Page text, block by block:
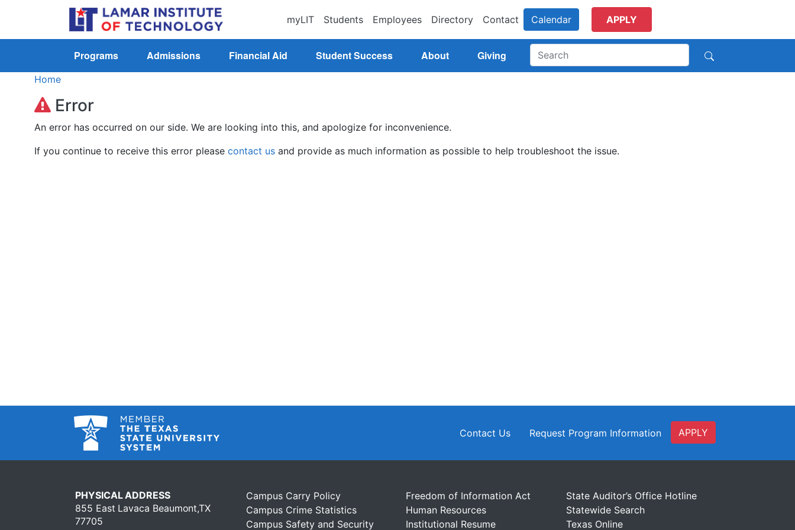
myLIT Students Employees Directory Contact Calendar APPLY
Programs Admissions Financial Aid Student Success About Giving
Home
Error
An error has occurred on our side. We are looking into this, and apologize for inconvenience.
If you continue to receive this error please contact us and provide as much information as possible to help troubleshoot the issue.
APPLY
Request Program Information
Contact Us
PHYSICAL ADDRESS
855 East Lavaca Beaumont,TX
77705
Campus Carry Policy
Campus Crime Statistics
Campus Safety and Security
Freedom of Information Act
Human Resources
Institutional Resume
State Auditor’s Office Hotline
Statewide Search
Texas Online